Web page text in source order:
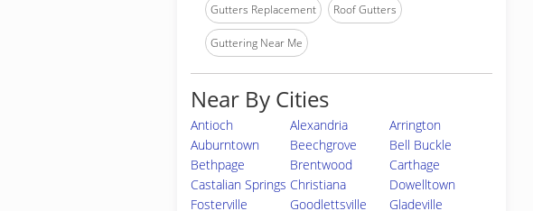
Gutters Replacement Roof Gutters
Guttering Near Me
Near By Cities
Antioch Alexandria
Arrington
Auburntown
Beechgrove
Bell Buckle
Bethpage
Brentwood
Carthage
Castalian Springs Christiana
Dowelltown
Fosterville
Goodlettsville
Gladeville